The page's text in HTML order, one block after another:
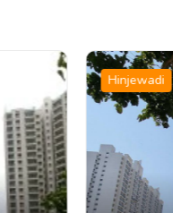
Hinjewadi